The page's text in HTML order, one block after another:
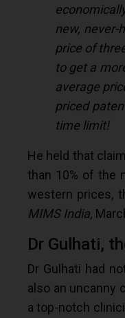
new, never-
price of
to get a
average
priced
time limit!
He held that
than 10% of the
western prices,
MIMS India,
Dr Gulhati,
Dr Gulhati had
also an uncanny
a top-notch